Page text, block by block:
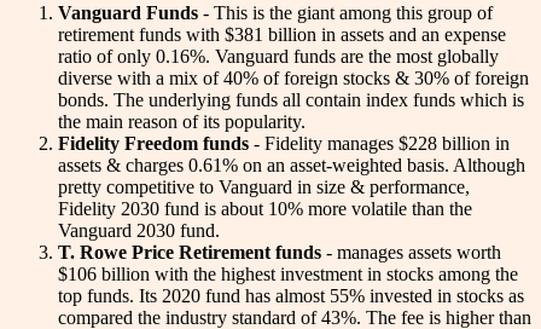
Vanguard Funds - This is the giant among this group of
retirement funds with $381 billion in assets and an expense
ratio of only 0.16%. Vanguard funds are the most globally
diverse with a mix of 40% of foreign stocks & 30% of foreign
bonds. The underlying funds all contain index funds which is
the main reason of its popularity.
Fidelity Freedom funds - Fidelity manages $228 billion in
assets & charges 0.61% on an asset-weighted basis. Although
pretty competitive to Vanguard in size & performance,
Fidelity 2030 fund is about 10% more volatile than the
Vanguard 2030 fund.
T. Rowe Price Retirement funds - manages assets worth
$106 billion with the highest investment in stocks among the
top funds. Its 2020 fund has almost 55% invested in stocks as
compared the industry standard of 43%. The fee is higher than